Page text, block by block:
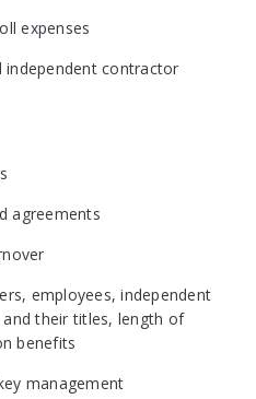
expenses
independent contractor
agreements
employees, independent
their titles, length of
benefits
management